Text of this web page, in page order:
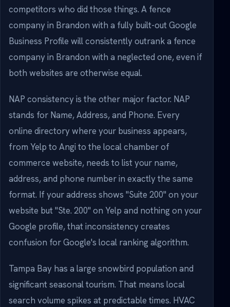
competitors who did those things. A fence
company in Brandon with a fully built-out Google
Business Profile will consistently outrank a fence
company in Brandon with a neglected one, even if
both websites are otherwise equal.
NAP consistency is the other major factor. NAP
stands for Name, Address, and Phone. Every
online directory where your business appears,
from Yelp to Angi to the local chamber of
commerce website, needs to list your name,
address, and phone number in exactly the same
format. If your address shows "Suite 200" on your
website but "Ste. 200" on Yelp and nothing on your
Google profile, that inconsistency creates
confusion for Google's local ranking algorithm.
Tampa Bay has a large snowbird population and
significant seasonal tourism. That means local
search volume spikes at predictable times. HVAC